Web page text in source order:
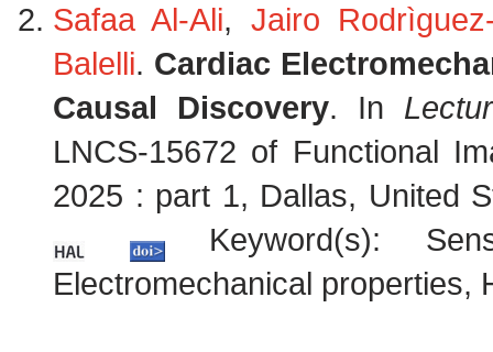
Safaa Al-Ali, Jairo
Balelli. Cardiac
Causal Discovery. In
LNCS-15672 of Functional
2025 : part 1, Dallas, United
Keyword(s):
Electromechanical properties,